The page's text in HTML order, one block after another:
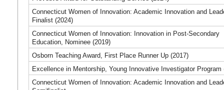
Connecticut Women of Innovation: Academic Innovation and
Finalist (2024)
Connecticut Women of Innovation: Innovation in Post-Secondary
Education, Nominee (2019)
Osborn Teaching Award, First Place Runner Up (2017)
Excellence in Mentorship, Young Innovative Investigator Program
Connecticut Women of Innovation: Academic Innovation and